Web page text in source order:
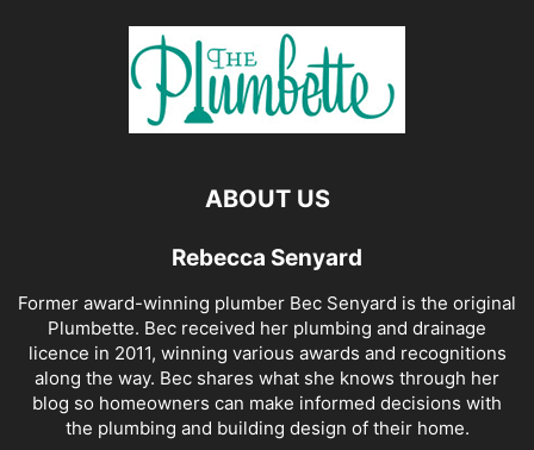
ABOUT US
Rebecca Senyard
Former award-winning plumber Bec Senyard is the original
Plumbette. Bec received her plumbing and drainage
licence in 2011, winning various awards and recognitions
along the way. Bec shares what she knows through her
blog so homeowners can make informed decisions with
the plumbing and building design of their home.